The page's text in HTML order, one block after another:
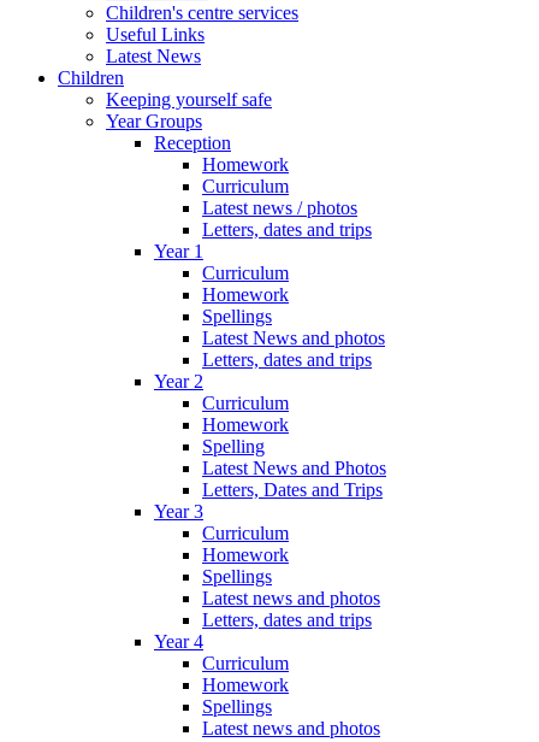
Children's centre services
Useful Links
Latest News
Children
Keeping yourself safe
Year Groups
Reception
Homework
Curriculum
Latest news / photos
Letters, dates and trips
Year 1
Curriculum
Homework
Spellings
Latest News and photos
Letters, dates and trips
Year 2
Curriculum
Homework
Spelling
Latest News and Photos
Letters, Dates and Trips
Year 3
Curriculum
Homework
Spellings
Latest news and photos
Letters, dates and trips
Year 4
Curriculum
Homework
Spellings
Latest news and photos